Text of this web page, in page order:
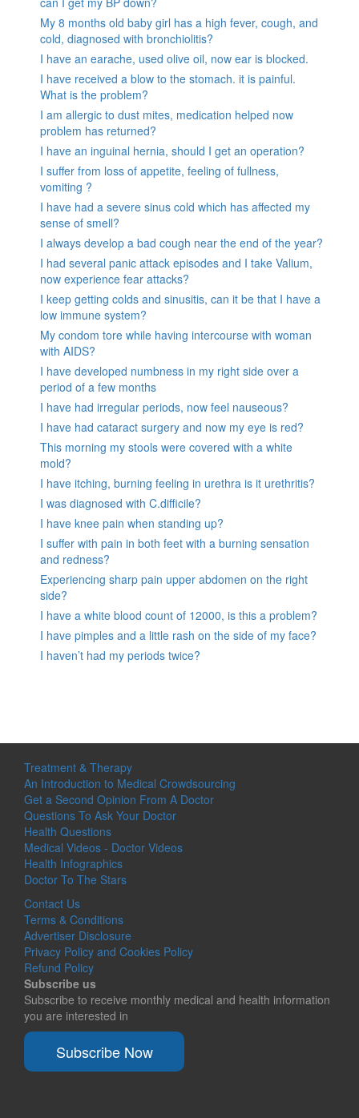
My 8 months old baby girl has a high fever, cough, and
cold, diagnosed with bronchiolitis?
I have an earache, used olive oil, now ear is blocked.
I have received a blow to the stomach. it is painful.
What is the problem?
I am allergic to dust mites, medication helped now
problem has returned?
I have an inguinal hernia, should I get an operation?
I suffer from loss of appetite, feeling of fullness,
vomiting ?
I have had a severe sinus cold which has affected my
sense of smell?
I always develop a bad cough near the end of the year?
I had several panic attack episodes and I take Valium,
now experience fear attacks?
I keep getting colds and sinusitis, can it be that I have a
low immune system?
My condom tore while having intercourse with woman
with AIDS?
I have developed numbness in my right side over a
period of a few months
I have had irregular periods, now feel nauseous?
I have had cataract surgery and now my eye is red?
This morning my stools were covered with a white
mold?
I have itching, burning feeling in urethra is it urethritis?
I was diagnosed with C.difficile?
I have knee pain when standing up?
I suffer with pain in both feet with a burning sensation
and redness?
Experiencing sharp pain upper abdomen on the right
side?
I have a white blood count of 12000, is this a problem?
I have pimples and a little rash on the side of my face?
I haven’t had my periods twice?
Treatment & Therapy
An Introduction to Medical Crowdsourcing
Get a Second Opinion From A Doctor
Questions To Ask Your Doctor
Health Questions
Medical Videos - Doctor Videos
Health Infographics
Doctor To The Stars
Contact Us
Terms & Conditions
Advertiser Disclosure
Privacy Policy and Cookies Policy
Refund Policy
Subscribe us
Subscribe to receive monthly medical and health information
you are interested in
Subscribe Now